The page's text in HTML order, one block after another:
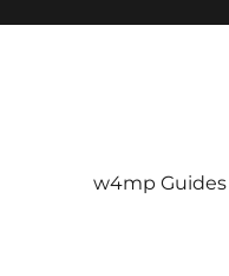
w4mp Guides